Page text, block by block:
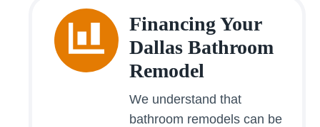
Financing Your
Dallas Bathroom
Remodel
We understand that
bathroom remodels can be